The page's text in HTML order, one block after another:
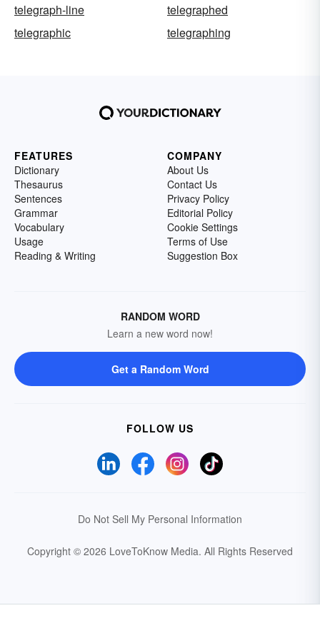
telegraph-line
telegraphed
telegraphic
telegraphing
FEATURES
Dictionary
Thesaurus
Sentences
Grammar
Vocabulary
Usage
Reading & Writing
COMPANY
About Us
Contact Us
Privacy Policy
Editorial Policy
Cookie Settings
Terms of Use
Suggestion Box
RANDOM WORD
Learn a new word now!
Get a Random Word
FOLLOW US
Do Not Sell My Personal Information
Copyright © 2026 LoveToKnow Media. All Rights Reserved